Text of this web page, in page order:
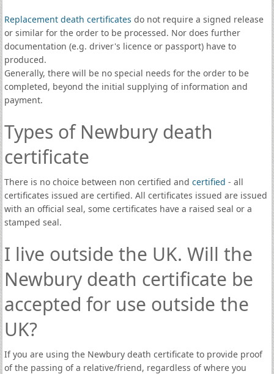
Replacement death certificates do not require a signed release
or similar for the order to be processed. Nor does further
documentation (e.g. driver's licence or passport) have to
produced.
Generally, there will be no special needs for the order to be
completed, beyond the initial supplying of information and
payment.
Types of Newbury death
certificate
There is no choice between non certified and certified - all
certificates issued are certified. All certificates issued are issued
with an official seal, some certificates have a raised seal or a
stamped seal.
I live outside the UK. Will the
Newbury death certificate be
accepted for use outside the
UK?
If you are using the Newbury death certificate to provide proof
of the passing of a relative/friend, regardless of where you